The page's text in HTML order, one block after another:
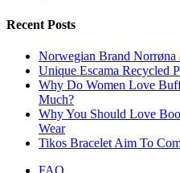
Recent Posts
Norwegian Brand Norrøna
Unique Escama Recycled
Why Do Women Love
Much?
Why You Should Love
Wear
Tikos Bracelet Aim To